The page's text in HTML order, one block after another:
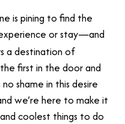
is pining to find the
or stay—and
a destination of
first in the door and
shame in this desire
we’re here to make it
coolest things to do